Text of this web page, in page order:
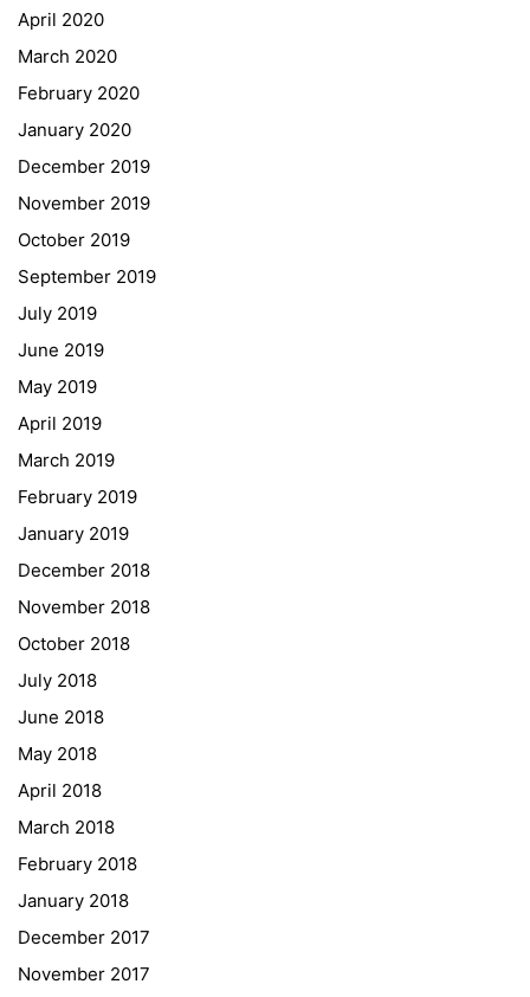
April 2020
March 2020
February 2020
January 2020
December 2019
November 2019
October 2019
September 2019
July 2019
June 2019
May 2019
April 2019
March 2019
February 2019
January 2019
December 2018
November 2018
October 2018
July 2018
June 2018
May 2018
April 2018
March 2018
February 2018
January 2018
December 2017
November 2017
Curriculum/Stundentafel
Schulbesuchsbestätigung
Georgigasse 85
Telephone +43 50 248 021
Fax – NO longer in use
Educational Partners
Erasmus+
ESF\REACT Fördermaßnahme
Graz University of Technology
Gymnasium Steiermark
Institut Français d’Autriche
NASA
Sprachen Innovationsnetzwerk
Sprachennetzwerk Graz
University of Applied Sciences
University of Graz
UNESCO Schulen
Young Science
E-Billing
Schulkennzahl: 601256
UID: ATU 629 21 556
Einkäufergr für E-Rechnungen: V45